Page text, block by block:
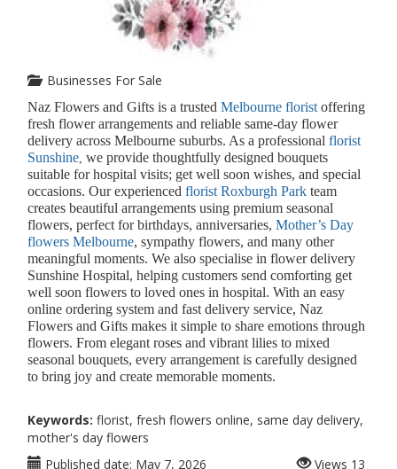
Businesses For Sale
Naz Flowers and Gifts is a trusted Melbourne florist offering
fresh flower arrangements and reliable same-day flower
delivery across Melbourne suburbs. As a professional florist
Sunshine, we provide thoughtfully designed bouquets
suitable for hospital visits; get well soon wishes, and special
occasions. Our experienced florist Roxburgh Park team
creates beautiful arrangements using premium seasonal
flowers, perfect for birthdays, anniversaries, Mother’s Day
flowers Melbourne, sympathy flowers, and many other
meaningful moments. We also specialise in flower delivery
Sunshine Hospital, helping customers send comforting get
well soon flowers to loved ones in hospital. With an easy
online ordering system and fast delivery service, Naz
Flowers and Gifts makes it simple to share emotions through
flowers. From elegant roses and vibrant lilies to mixed
seasonal bouquets, every arrangement is carefully designed
to bring joy and create memorable moments.
Keywords: florist, fresh flowers online, same day delivery,
mother's day flowers
Published date: May 7, 2026
Views 13